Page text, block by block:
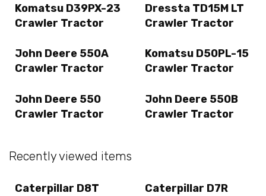
Komatsu D39PX-23
Crawler Tractor
Dressta TD15M LT
Crawler Tractor
John Deere 550A
Crawler Tractor
Komatsu D50PL-15
Crawler Tractor
John Deere 550
Crawler Tractor
John Deere 550B
Crawler Tractor
Recently viewed items
Caterpillar D8T
Caterpillar D7R